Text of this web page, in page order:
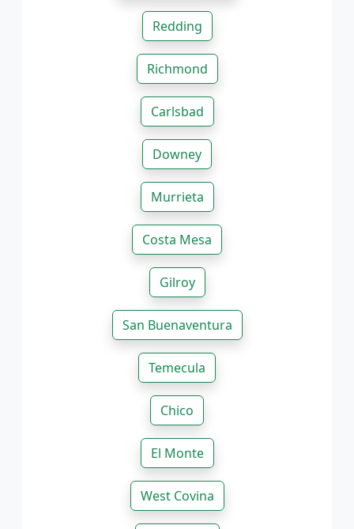
Redding
Richmond
Carlsbad
Downey
Murrieta
Costa Mesa
Gilroy
San Buenaventura
Temecula
Chico
El Monte
West Covina